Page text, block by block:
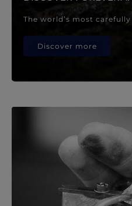
The world’s most
Discover more